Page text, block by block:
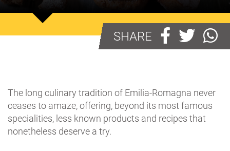
SHARE
The long culinary tradition of Emilia-Romagna never
ceases to amaze, offering, beyond its most famous
specialities, less known products and recipes that
nonetheless deserve a try.